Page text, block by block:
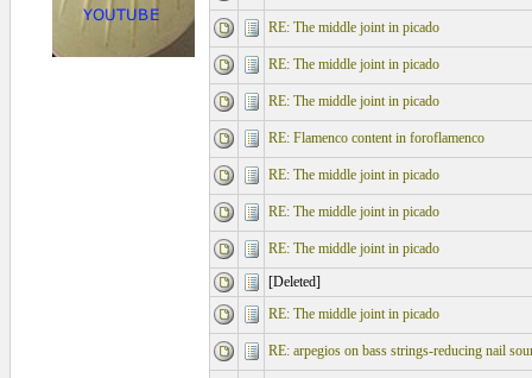
RE: The middle joint in picado
RE: The middle joint in picado
RE: The middle joint in picado
RE: Flamenco content in foroflamenco
RE: The middle joint in picado
RE: The middle joint in picado
RE: The middle joint in picado
[Deleted]
RE: The middle joint in picado
RE: arpegios on bass strings-reducing nail